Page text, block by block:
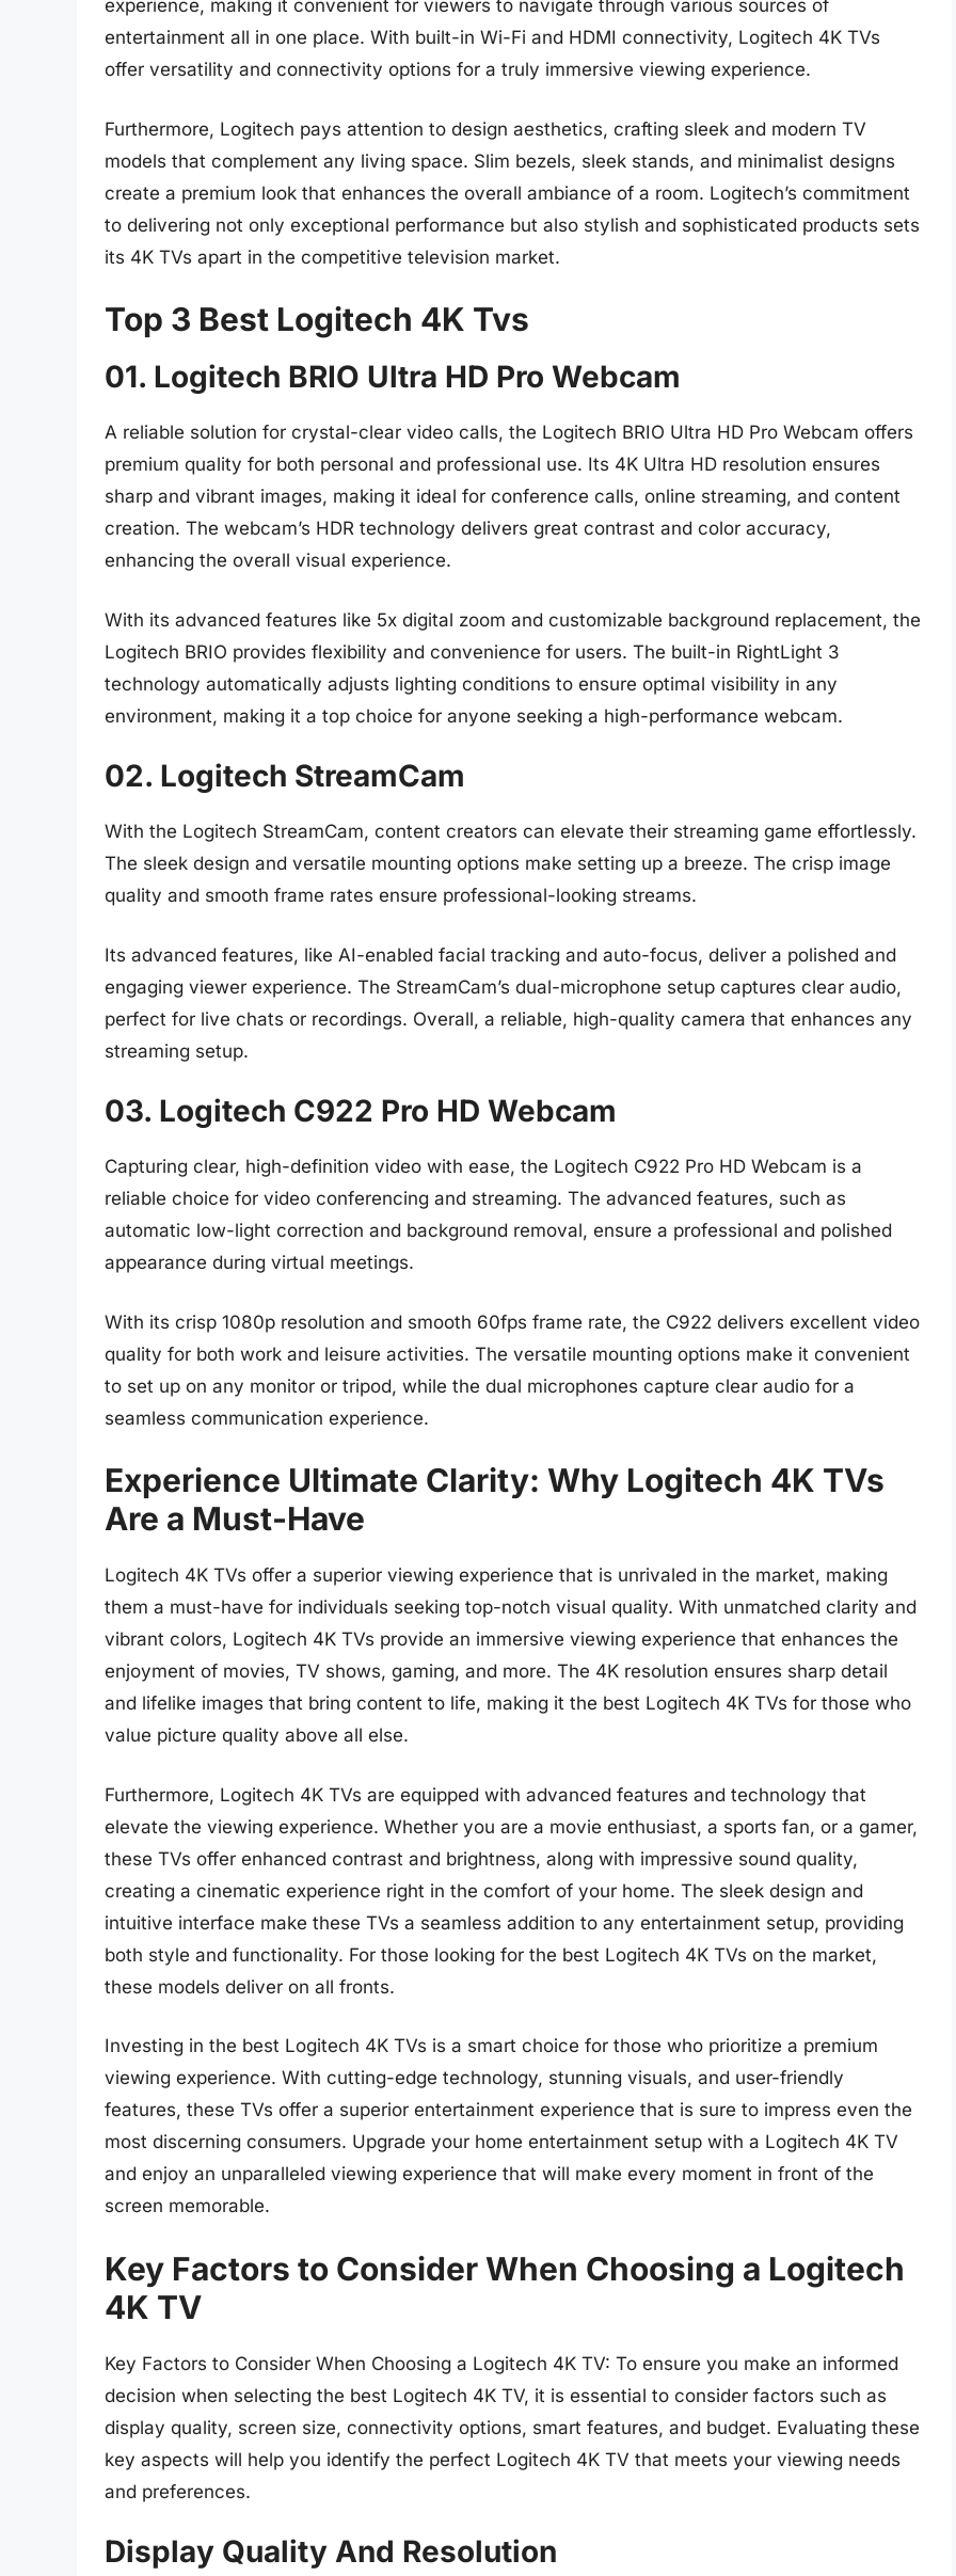
experience, making it convenient for viewers to navigate through various sources of
entertainment all in one place. With built-in Wi-Fi and HDMI connectivity, Logitech 4K TVs
offer versatility and connectivity options for a truly immersive viewing experience.
Furthermore, Logitech pays attention to design aesthetics, crafting sleek and modern TV
models that complement any living space. Slim bezels, sleek stands, and minimalist designs
create a premium look that enhances the overall ambiance of a room. Logitech’s commitment
to delivering not only exceptional performance but also stylish and sophisticated products sets
its 4K TVs apart in the competitive television market.
Top 3 Best Logitech 4K Tvs
01. Logitech BRIO Ultra HD Pro Webcam
A reliable solution for crystal-clear video calls, the Logitech BRIO Ultra HD Pro Webcam offers
premium quality for both personal and professional use. Its 4K Ultra HD resolution ensures
sharp and vibrant images, making it ideal for conference calls, online streaming, and content
creation. The webcam’s HDR technology delivers great contrast and color accuracy,
enhancing the overall visual experience.
With its advanced features like 5x digital zoom and customizable background replacement, the
Logitech BRIO provides flexibility and convenience for users. The built-in RightLight 3
technology automatically adjusts lighting conditions to ensure optimal visibility in any
environment, making it a top choice for anyone seeking a high-performance webcam.
02. Logitech StreamCam
With the Logitech StreamCam, content creators can elevate their streaming game effortlessly.
The sleek design and versatile mounting options make setting up a breeze. The crisp image
quality and smooth frame rates ensure professional-looking streams.
Its advanced features, like AI-enabled facial tracking and auto-focus, deliver a polished and
engaging viewer experience. The StreamCam’s dual-microphone setup captures clear audio,
perfect for live chats or recordings. Overall, a reliable, high-quality camera that enhances any
streaming setup.
03. Logitech C922 Pro HD Webcam
Capturing clear, high-definition video with ease, the Logitech C922 Pro HD Webcam is a
reliable choice for video conferencing and streaming. The advanced features, such as
automatic low-light correction and background removal, ensure a professional and polished
appearance during virtual meetings.
With its crisp 1080p resolution and smooth 60fps frame rate, the C922 delivers excellent video
quality for both work and leisure activities. The versatile mounting options make it convenient
to set up on any monitor or tripod, while the dual microphones capture clear audio for a
seamless communication experience.
Experience Ultimate Clarity: Why Logitech 4K TVs
Are a Must-Have
Logitech 4K TVs offer a superior viewing experience that is unrivaled in the market, making
them a must-have for individuals seeking top-notch visual quality. With unmatched clarity and
vibrant colors, Logitech 4K TVs provide an immersive viewing experience that enhances the
enjoyment of movies, TV shows, gaming, and more. The 4K resolution ensures sharp detail
and lifelike images that bring content to life, making it the best Logitech 4K TVs for those who
value picture quality above all else.
Furthermore, Logitech 4K TVs are equipped with advanced features and technology that
elevate the viewing experience. Whether you are a movie enthusiast, a sports fan, or a gamer,
these TVs offer enhanced contrast and brightness, along with impressive sound quality,
creating a cinematic experience right in the comfort of your home. The sleek design and
intuitive interface make these TVs a seamless addition to any entertainment setup, providing
both style and functionality. For those looking for the best Logitech 4K TVs on the market,
these models deliver on all fronts.
Investing in the best Logitech 4K TVs is a smart choice for those who prioritize a premium
viewing experience. With cutting-edge technology, stunning visuals, and user-friendly
features, these TVs offer a superior entertainment experience that is sure to impress even the
most discerning consumers. Upgrade your home entertainment setup with a Logitech 4K TV
and enjoy an unparalleled viewing experience that will make every moment in front of the
screen memorable.
Key Factors to Consider When Choosing a Logitech
4K TV
Key Factors to Consider When Choosing a Logitech 4K TV: To ensure you make an informed
decision when selecting the best Logitech 4K TV, it is essential to consider factors such as
display quality, screen size, connectivity options, smart features, and budget. Evaluating these
key aspects will help you identify the perfect Logitech 4K TV that meets your viewing needs
and preferences.
Display Quality And Resolution